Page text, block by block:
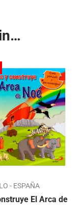
- ESPAÑA
El Arca de